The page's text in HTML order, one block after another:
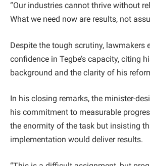
“Our industries cannot thrive without
What we need now are results, not
Despite the tough scrutiny, lawmakers
confidence in Tegbe’s capacity, citing
background and the clarity of his
In his closing remarks, the minister-
his commitment to measurable
the enormity of the task but insisting
implementation would deliver results.